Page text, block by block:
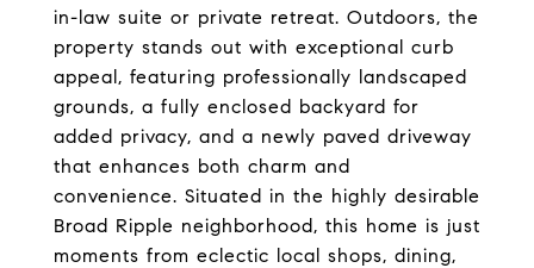
in-law suite or private retreat. Outdoors, the
property stands out with exceptional curb
appeal, featuring professionally landscaped
grounds, a fully enclosed backyard for
added privacy, and a newly paved driveway
that enhances both charm and
convenience. Situated in the highly desirable
Broad Ripple neighborhood, this home is just
moments from eclectic local shops, dining,